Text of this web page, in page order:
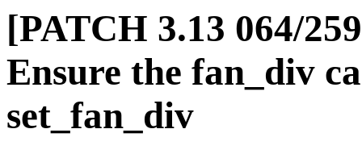
[PATCH 3.13 064/
Ensure the fan_div
set_fan_div